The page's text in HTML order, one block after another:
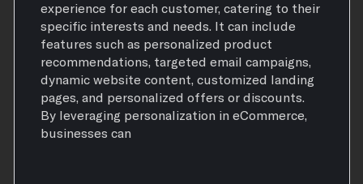
experience for each customer, catering to their
specific interests and needs. It can include
features such as personalized product
recommendations, targeted email campaigns,
dynamic website content, customized landing
pages, and personalized offers or discounts.
By leveraging personalization in eCommerce,
businesses can